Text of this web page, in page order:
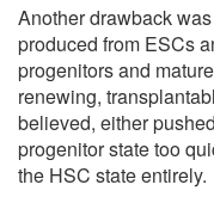
Another drawback
produced from ESCs
progenitors and
renewing,
believed, either
progenitor state too
the HSC state entirely.